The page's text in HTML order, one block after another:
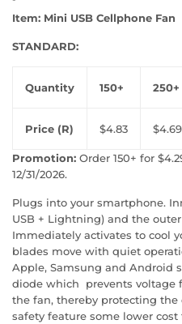
Item: Mini USB Cellphone Fan
STANDARD:
Quantity 150+ 250+
Price (R) $4.83 $4.69
Promotion: Order 150+ for
12/31/2026.
Plugs into your smartphone.
USB + Lightning) and the
Immediately activates to cool
blades move with quiet
Apple, Samsung and Android
diode which prevents voltage
the fan, thereby protecting the
safety feature some lower